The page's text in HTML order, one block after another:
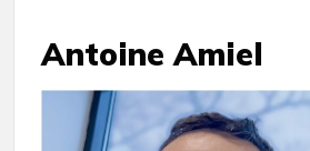
Antoine Amiel